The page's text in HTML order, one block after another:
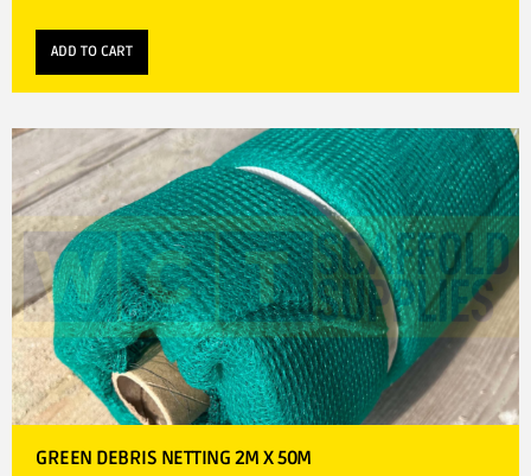
ADD TO CART
GREEN DEBRIS NETTING 2M X 50M